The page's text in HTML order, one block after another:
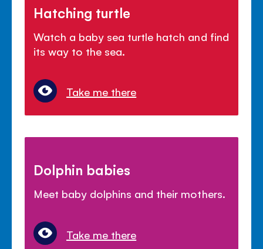
Hatching turtle
Watch a baby sea turtle hatch and find
its way to the sea.
Take me there
Dolphin babies
Meet baby dolphins and their mothers.
Take me there